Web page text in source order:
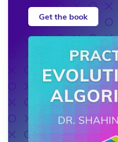
Get the book